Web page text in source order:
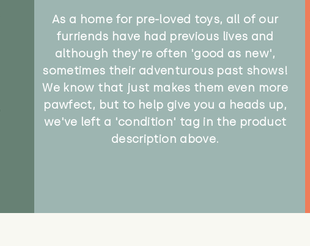
As a home for pre-loved toys, all of our
furriends have had previous lives and
although they're often 'good as new',
sometimes their adventurous past shows!
We know that just makes them even more
pawfect, but to help give you a heads up,
we've left a 'condition' tag in the product
description above.